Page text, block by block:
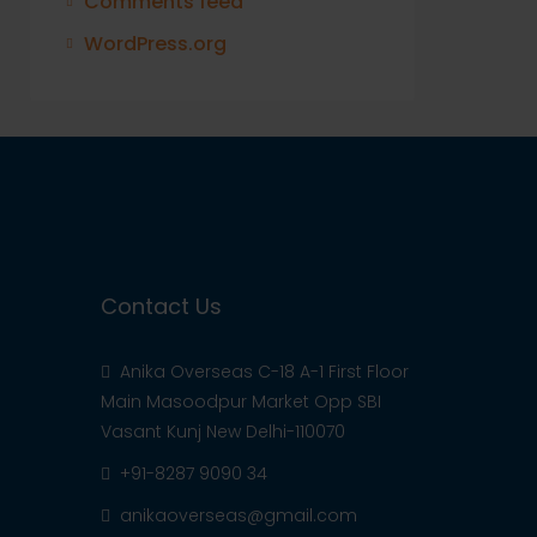
WordPress.org
Contact Us
Anika Overseas C-18 A-1 First Floor
Main Masoodpur Market Opp SBI
Vasant Kunj New Delhi-110070
+91-8287 9090 34
anikaoverseas@gmail.com